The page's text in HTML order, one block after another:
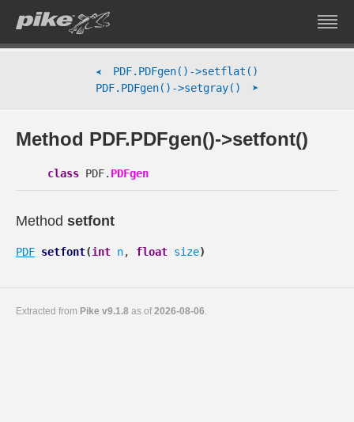
➤
PDF.PDFgen()->setflat()
PDF.PDFgen()->setgray()
➤
Method PDF.PDFgen()->setfont()
class PDF. PDFgen
Method setfont
PDF setfont(int n, float size)
Extracted from Pike v9.1.8 as of2026-08-06.